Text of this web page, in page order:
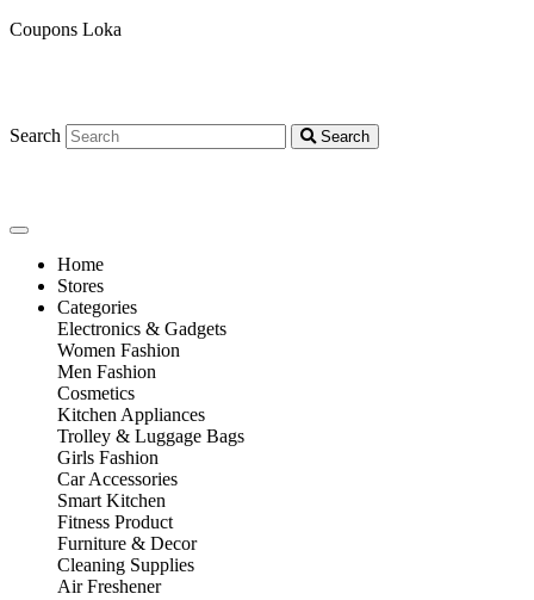
Coupons Loka
Search Search
Home
Stores
Categories
Electronics & Gadgets
Women Fashion
Men Fashion
Cosmetics
Kitchen Appliances
Trolley & Luggage Bags
Girls Fashion
Car Accessories
Smart Kitchen
Fitness Product
Furniture & Decor
Cleaning Supplies
Air Freshener